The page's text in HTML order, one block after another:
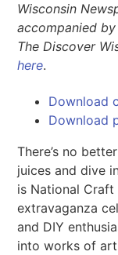
Wisconsin
accompanied
The Discover
here.
Download
Download
There’s no
juices and dive
is National
extravaganza
and DIY
into works of